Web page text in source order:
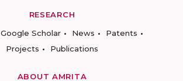
RESEARCH
Google Scholar News
Patents
Projects
Publications
ABOUT AMRITA